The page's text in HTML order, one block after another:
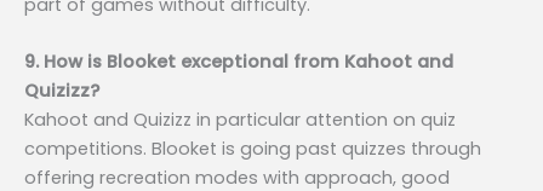
9. How is Blooket exceptional from Kahoot and
Quizizz?
Kahoot and Quizizz in particular attention on quiz
competitions. Blooket is going past quizzes through
offering recreation modes with approach, good